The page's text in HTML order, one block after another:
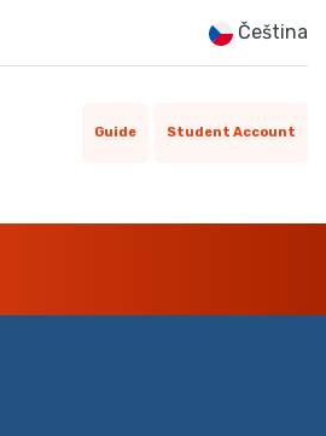
Čeština
Guide Student Account